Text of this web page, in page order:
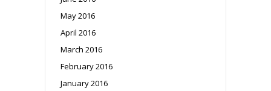
May 2016
April 2016
March 2016
February 2016
January 2016